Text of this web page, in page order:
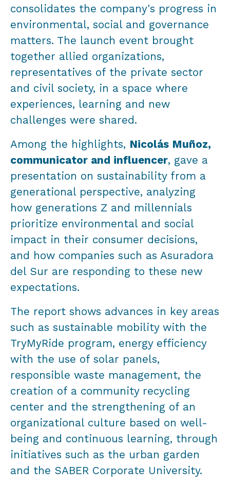
consolidates the company's progress in
environmental, social and governance
matters. The launch event brought
together allied organizations,
representatives of the private sector
and civil society, in a space where
experiences, learning and new
challenges were shared.
Among the highlights, Nicolás Muñoz,
communicator and influencer, gave a
presentation on sustainability from a
generational perspective, analyzing
how generations Z and millennials
prioritize environmental and social
impact in their consumer decisions,
and how companies such as Asuradora
del Sur are responding to these new
expectations.
The report shows advances in key areas
such as sustainable mobility with the
TryMyRide program, energy efficiency
with the use of solar panels,
responsible waste management, the
creation of a community recycling
center and the strengthening of an
organizational culture based on well-
being and continuous learning, through
initiatives such as the urban garden
and the SABER Corporate University.